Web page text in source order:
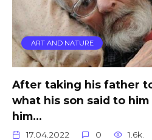
ART AND NATURE
After taking his father
what his son said to
him…
17.04.2022 0 1.6k.